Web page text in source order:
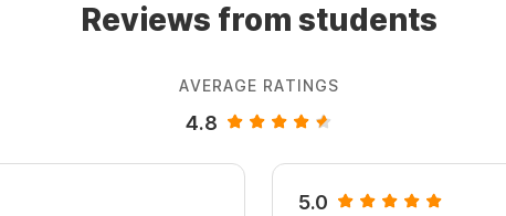
Reviews from students
AVERAGE RATINGS
4.8
5.0